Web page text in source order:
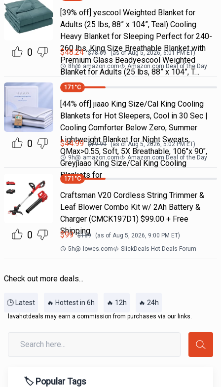
0
[39% off] yescool Weighted Blanket for
Adults (25 lbs, 88” x 104”, Teal) Cooling
Heavy Blanket for Sleeping Perfect for 240-
260 lbs, King Size Breathable Blanket with
Premium Glass Beadyescool Weighted
Blanket for Adults (25 lbs, 88” x 104”, T…
$48.24 $78.69 (as ofAug 5, 2026, 6:01 PMET)
8h@ amazon.com Amazon.com Deal of the Day
0
171 °C
[44% off] jiaao King Size/Cal King Cooling
Blankets for Hot Sleepers, Cool in 30 Sec |
Cooling Comforter Below Zero, Summer
Lightweight Blanket for Night Sweats,
QMax>0.55, Soft, 5X Breathable, 106"x 90",
Greyjiaao King Size/Cal King Cooling
Blankets for
$44.99 $79.99 (as ofAug 5, 2026, 5:02 PMET)
9h@ amazon.com Amazon.com Deal of the Day
0
171 °C
Craftsman V20 Cordless String Trimmer &
Leaf Blower Combo Kit w/ 2Ah Battery &
Charger (CMCK197D1) $99.00 + Free
Shipping
$99 $169 (as of Aug 5, 2026, 9:00 PM ET)
5h@ lowes.com SlickDeals Hot Deals Forum
Check out more deals...
🕒 Latest 🔥 Hottest in 6h 🔥 12h 🔥 24h
lavahotdeals may earn a commission from purchases via our links.
🏷️ Popular Tags